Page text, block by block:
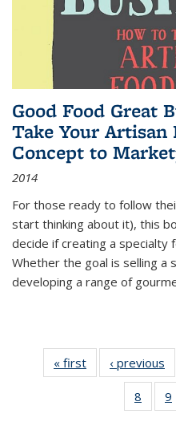
Good Food Great
Take Your Artisan
Concept to
2014
For those ready to follow
start thinking about it), this
decide if creating a specialty
Whether the goal is selling a
developing a range of
« first
Thumbnail
list:
Publications
‹ previous
8
of
9